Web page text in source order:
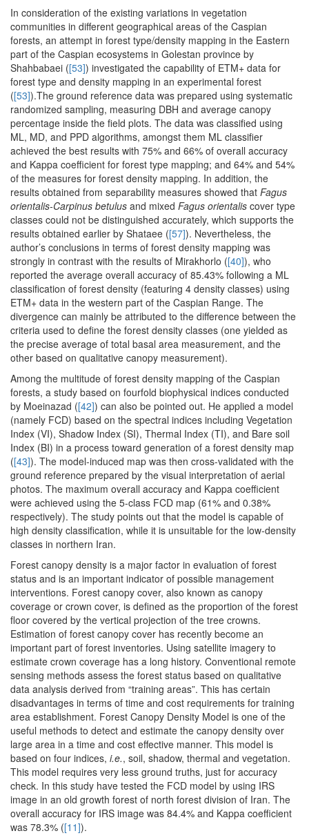
In consideration of the existing variations in vegetation
communities in different geographical areas of the Caspian
forests, an attempt in forest type/density mapping in the Eastern
part of the Caspian ecosystems in Golestan province by
Shahbabaei ([53]) investigated the capability of ETM+ data for
forest type and density mapping in an experimental forest
([53]).The ground reference data was prepared using systematic
randomized sampling, measuring DBH and average canopy
percentage inside the field plots. The data was classified using
ML, MD, and PPD algorithms, amongst them ML classifier
achieved the best results with 75% and 66% of overall accuracy
and Kappa coefficient for forest type mapping; and 64% and 54%
of the measures for forest density mapping. In addition, the
results obtained from separability measures showed that Fagus
orientalis-Carpinus betulus and mixed Fagus orientalis cover type
classes could not be distinguished accurately, which supports the
results obtained earlier by Shataee ([57]). Nevertheless, the
author’s conclusions in terms of forest density mapping was
strongly in contrast with the results of Mirakhorlo ([40]), who
reported the average overall accuracy of 85.43% following a ML
classification of forest density (featuring 4 density classes) using
ETM+ data in the western part of the Caspian Range. The
divergence can mainly be attributed to the difference between the
criteria used to define the forest density classes (one yielded as
the precise average of total basal area measurement, and the
other based on qualitative canopy measurement).
Among the multitude of forest density mapping of the Caspian
forests, a study based on fourfold biophysical indices conducted
by Moeinazad ([42]) can also be pointed out. He applied a model
(namely FCD) based on the spectral indices including Vegetation
Index (VI), Shadow Index (SI), Thermal Index (TI), and Bare soil
Index (BI) in a process toward generation of a forest density map
([43]). The model-induced map was then cross-validated with the
ground reference prepared by the visual interpretation of aerial
photos. The maximum overall accuracy and Kappa coefficient
were achieved using the 5-class FCD map (61% and 0.38%
respectively). The study points out that the model is capable of
high density classification, while it is unsuitable for the low-density
classes in northern Iran.
Forest canopy density is a major factor in evaluation of forest
status and is an important indicator of possible management
interventions. Forest canopy cover, also known as canopy
coverage or crown cover, is defined as the proportion of the forest
floor covered by the vertical projection of the tree crowns.
Estimation of forest canopy cover has recently become an
important part of forest inventories. Using satellite imagery to
estimate crown coverage has a long history. Conventional remote
sensing methods assess the forest status based on qualitative
data analysis derived from “training areas”. This has certain
disadvantages in terms of time and cost requirements for training
area establishment. Forest Canopy Density Model is one of the
useful methods to detect and estimate the canopy density over
large area in a time and cost effective manner. This model is
based on four indices, i.e., soil, shadow, thermal and vegetation.
This model requires very less ground truths, just for accuracy
check. In this study have tested the FCD model by using IRS
image in an old growth forest of north forest division of Iran. The
overall accuracy for IRS image was 84.4% and Kappa coefficient
was 78.3% ([11]).